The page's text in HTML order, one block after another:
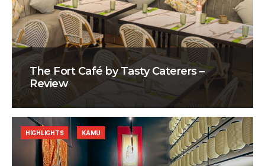
The Fort Café by Tasty Caterers –
Review
HIGHLIGHTS KAMU